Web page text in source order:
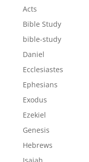
Acts
Bible Study
bible-study
Daniel
Ecclesiastes
Ephesians
Exodus
Ezekiel
Genesis
Hebrews